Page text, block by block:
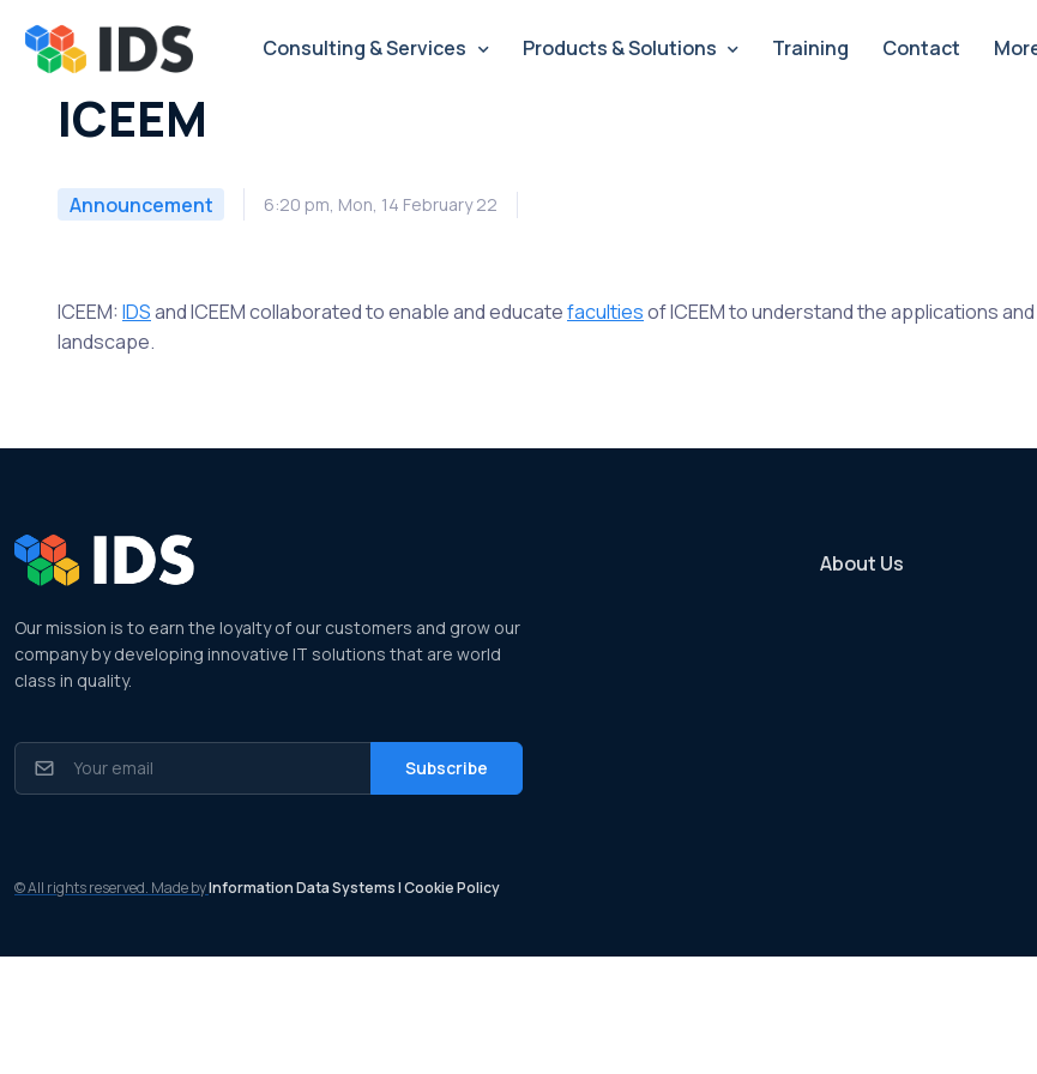
content
Consulting & Services Products & Solutions Training Contact
ICEEM
Announcement 6:20 pm, Mon, 14 February 22
ICEEM:IDSand ICEEM collaborated to enable and educatefacultiesof ICEEM to understand the applications
landscape.
Our mission is to earn the loyalty of our customers and grow our
company by developing innovative IT solutions that are world
class in quality.
About Us
© All rights reserved. Made byInformation Data Systems| Cookie Policy